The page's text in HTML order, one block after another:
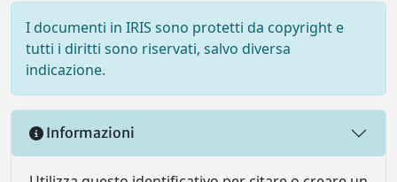
I documenti in IRIS sono protetti da copyright e
tutti i diritti sono riservati, salvo diversa
indicazione.
Informazioni